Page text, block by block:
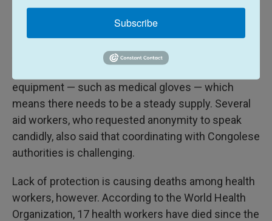
and South Kivu. Uganda, which shares a long and
porous border with Ituri, has registered 19 cases.
Another factor behind shortages is the
equipment — such as medical gloves — which
means there needs to be a steady supply. Several
aid workers, who requested anonymity to speak
candidly, also said that coordinating with Congolese
authorities is challenging.
Lack of protection is causing deaths among health
workers, however. According to the World Health
Organization, 17 health workers have died since the
Subscribe